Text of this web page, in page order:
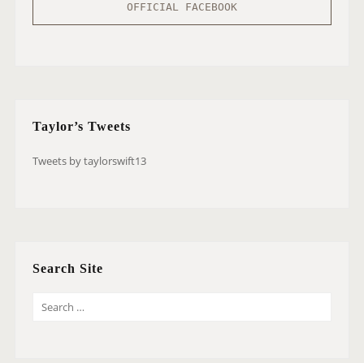
OFFICIAL FACEBOOK
Taylor’s Tweets
Tweets by taylorswift13
Search Site